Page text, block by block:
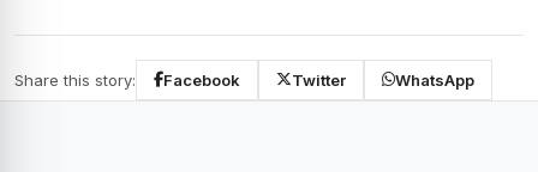
Share this story: Facebook Twitter WhatsApp